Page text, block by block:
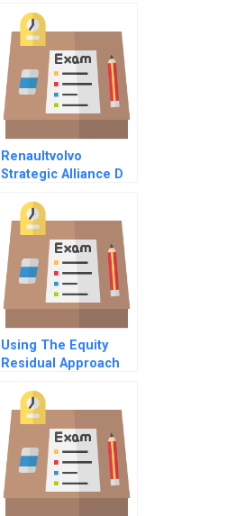
Renaultvolvo
Strategic Alliance D
And Afterward
Using The Equity
Residual Approach
Example Abridged